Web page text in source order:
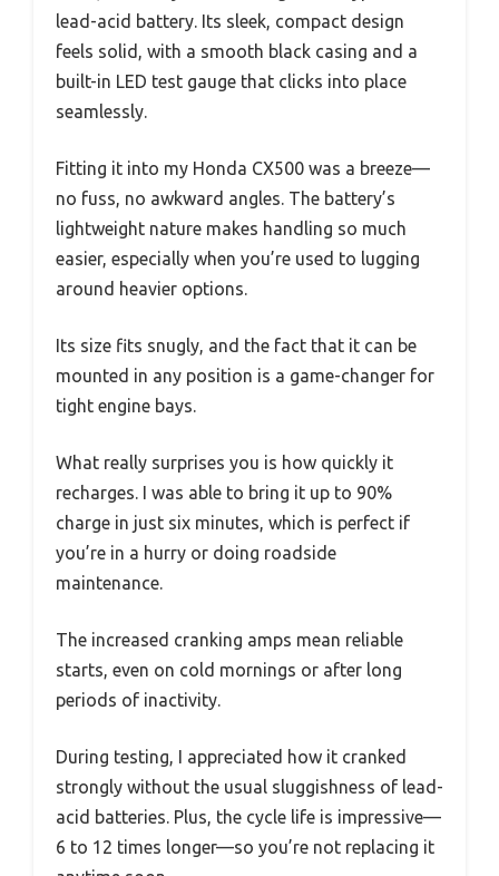
lead-acid battery. Its sleek, compact design
feels solid, with a smooth black casing and a
built-in LED test gauge that clicks into place
seamlessly.
Fitting it into my Honda CX500 was a breeze—
no fuss, no awkward angles. The battery’s
lightweight nature makes handling so much
easier, especially when you’re used to lugging
around heavier options.
Its size fits snugly, and the fact that it can be
mounted in any position is a game-changer for
tight engine bays.
What really surprises you is how quickly it
recharges. I was able to bring it up to 90%
charge in just six minutes, which is perfect if
you’re in a hurry or doing roadside
maintenance.
The increased cranking amps mean reliable
starts, even on cold mornings or after long
periods of inactivity.
During testing, I appreciated how it cranked
strongly without the usual sluggishness of lead-
acid batteries. Plus, the cycle life is impressive—
6 to 12 times longer—so you’re not replacing it